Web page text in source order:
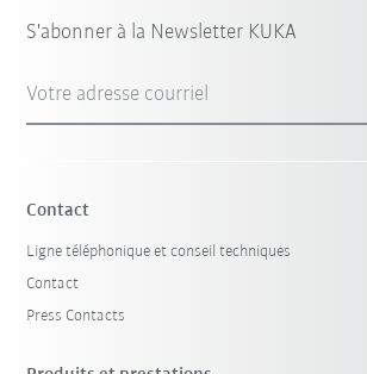
S'abonner à la Newsletter KUKA
Votre adresse courriel
Contact
Ligne téléphonique et conseil techniques
Contact
Press Contacts